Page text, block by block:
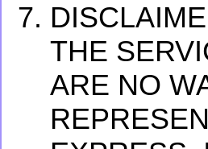
THE
ARE NO